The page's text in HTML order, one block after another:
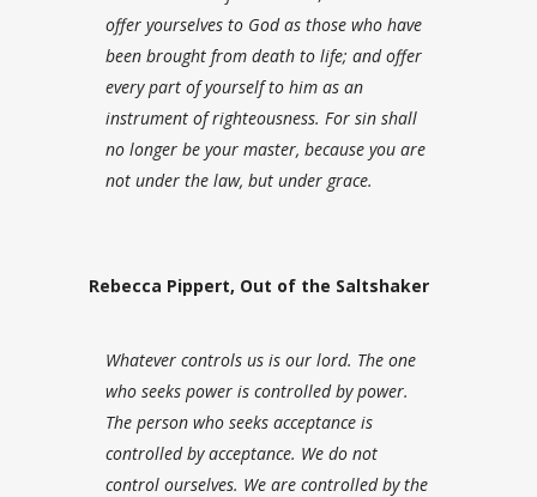
offer yourselves to God as those who have
been brought from death to life; and offer
every part of yourself to him as an
instrument of righteousness. For sin shall
no longer be your master, because you are
not under the law, but under grace.
Rebecca Pippert, Out of the Saltshaker
Whatever controls us is our lord. The one
who seeks power is controlled by power.
The person who seeks acceptance is
controlled by acceptance. We do not
control ourselves. We are controlled by the